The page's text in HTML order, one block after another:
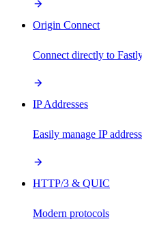
Origin Connect
Connect directly to
IP Addresses
Easily manage IP
HTTP/3 & QUIC
Modern protocols